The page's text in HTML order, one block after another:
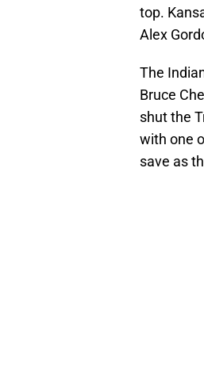
top.
Alex
The
Bruce
shut the
with one
save as